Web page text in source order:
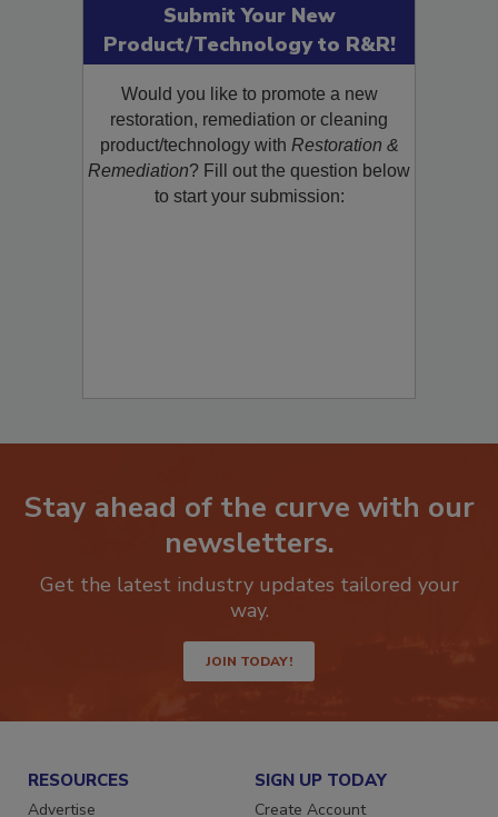
Submit Your New
Product/Technology to R&R!
Would you like to promote a new
restoration, remediation or cleaning
product/technology with Restoration &
Remediation? Fill out the question below
to start your submission:
Stay ahead of the curve with our
newsletters.
Get the latest industry updates tailored your
way.
JOIN TODAY!
RESOURCES
Advertise
SIGN UP TODAY
Create Account